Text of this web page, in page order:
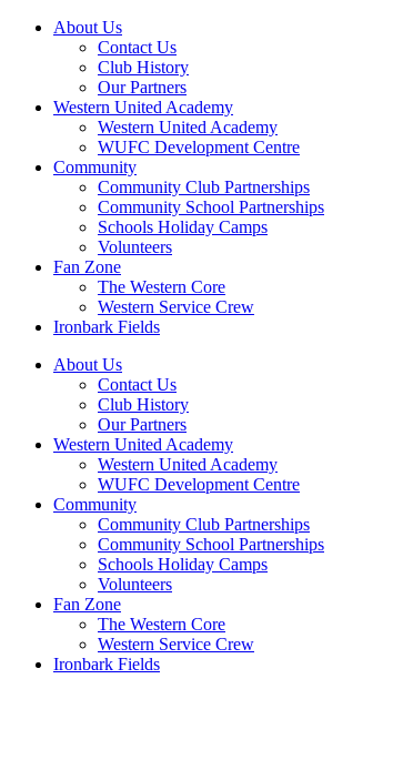
About Us
Contact Us
Club History
Our Partners
Western United Academy
Western United Academy
WUFC Development Centre
Community
Community Club Partnerships
Community School Partnerships
Schools Holiday Camps
Volunteers
Fan Zone
The Western Core
Western Service Crew
Ironbark Fields
About Us
Contact Us
Club History
Our Partners
Western United Academy
Western United Academy
WUFC Development Centre
Community
Community Club Partnerships
Community School Partnerships
Schools Holiday Camps
Volunteers
Fan Zone
The Western Core
Western Service Crew
Ironbark Fields